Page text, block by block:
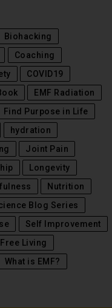
Biohacking
Coaching
COVID19
EMF Radiation
Find Purpose in Life
hydration
Joint Pain
Longevity
Nutrition
Blog Series
Self Improvement
Living
What is EMF?